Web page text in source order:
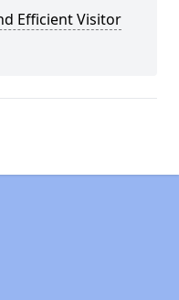
Efficient Visitor